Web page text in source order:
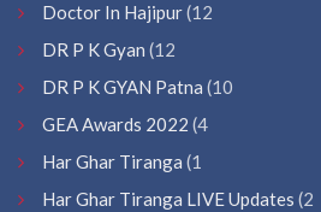
Doctor In Hajipur(12
DR P K Gyan (12
DR P K GYAN Patna (10
GEA Awards 2022 (4
Har Ghar Tiranga (1
Har Ghar Tiranga LIVE Updates (2